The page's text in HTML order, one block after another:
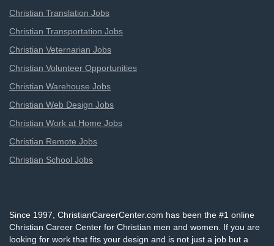
Christian Translation Jobs
Christian Transportation Jobs
Christian Veternarian Jobs
Christian Volunteer Opportunities
Christian Warehouse Jobs
Christian Web Design Jobs
Christian Work at Home Jobs
Christian Remote Jobs
Christian School Jobs
Since 1997, ChristianCareerCenter.com has been the #1 online
Christian Career Center for Christian men and women. If you are
looking for work that fits your design and is not just a job but a